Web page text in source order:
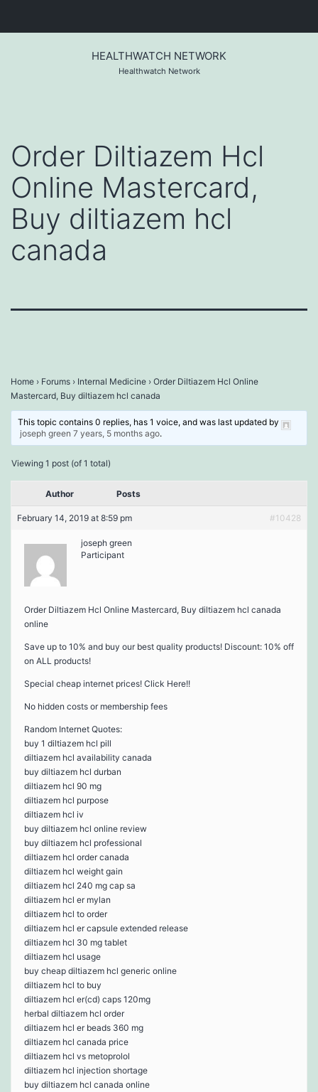
HEALTHWATCH NETWORK
Healthwatch Network
Order Diltiazem Hcl
Online Mastercard,
Buy diltiazem hcl
canada
Home › Forums › Internal Medicine › Order Diltiazem Hcl Online
Mastercard, Buy diltiazem hcl canada
This topic contains 0 replies, has 1 voice, and was last updated by
joseph green 7 years, 5 months ago.
Viewing 1 post (of 1 total)
Author Posts
February 14, 2019 at 8:59 pm #10428
joseph green
Participant
Order Diltiazem Hcl Online Mastercard, Buy diltiazem hcl canada
online
Save up to 10% and buy our best quality products! Discount: 10% off
on ALL products!
Special cheap internet prices! Click Here!!
No hidden costs or membership fees
Random Internet Quotes:
buy 1 diltiazem hcl pill
diltiazem hcl availability canada
buy diltiazem hcl durban
diltiazem hcl 90 mg
diltiazem hcl purpose
diltiazem hcl iv
buy diltiazem hcl online review
buy diltiazem hcl professional
diltiazem hcl order canada
diltiazem hcl weight gain
diltiazem hcl 240 mg cap sa
diltiazem hcl er mylan
diltiazem hcl to order
diltiazem hcl er capsule extended release
diltiazem hcl 30 mg tablet
diltiazem hcl usage
buy cheap diltiazem hcl generic online
diltiazem hcl to buy
diltiazem hcl er(cd) caps 120mg
herbal diltiazem hcl order
diltiazem hcl er beads 360 mg
diltiazem hcl canada price
diltiazem hcl vs metoprolol
diltiazem hcl injection shortage
buy diltiazem hcl canada online